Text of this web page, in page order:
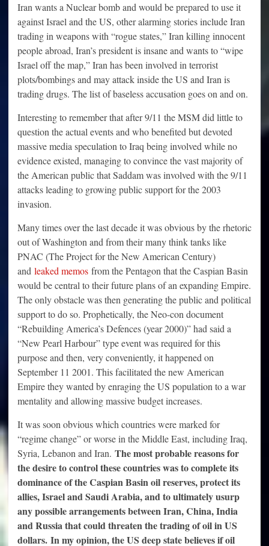
Iran wants a Nuclear bomb and would be prepared to use it
against Israel and the US, other alarming stories include Iran
trading in weapons with “rogue states,” Iran killing innocent
people abroad, Iran’s president is insane and wants to “wipe
Israel off the map,” Iran has been involved in terrorist
plots/bombings and may attack inside the US and Iran is
trading drugs. The list of baseless accusation goes on and on.
Interesting to remember that after 9/11 the MSM did little to
question the actual events and who benefited but devoted
massive media speculation to Iraq being involved while no
evidence existed, managing to convince the vast majority of
the American public that Saddam was involved with the 9/11
attacks leading to growing public support for the 2003
invasion.
Many times over the last decade it was obvious by the rhetoric
out of Washington and from their many think tanks like
PNAC (The Project for the New American Century)
and leaked memos from the Pentagon that the Caspian Basin
would be central to their future plans of an expanding Empire.
The only obstacle was then generating the public and political
support to do so. Prophetically, the Neo-con document
“Rebuilding America’s Defences (year 2000)” had said a
“New Pearl Harbour” type event was required for this
purpose and then, very conveniently, it happened on
September 11 2001. This facilitated the new American
Empire they wanted by enraging the US population to a war
mentality and allowing massive budget increases.
It was soon obvious which countries were marked for
“regime change” or worse in the Middle East, including Iraq,
Syria, Lebanon and Iran. The most probable reasons for
the desire to control these countries was to complete its
dominance of the Caspian Basin oil reserves, protect its
allies, Israel and Saudi Arabia, and to ultimately usurp
any possible arrangements between Iran, China, India
and Russia that could threaten the trading of oil in US
dollars. In my opinion, the US deep state believes if oil